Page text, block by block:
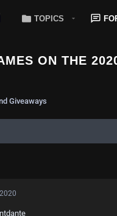
TOPICS
ON THE
Giveaways